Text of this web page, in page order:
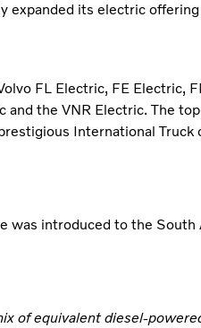
expanded its electric offering
FL Electric, FE Electric,
the VNR Electric. The
International Truck
was introduced to the South
of equivalent diesel-